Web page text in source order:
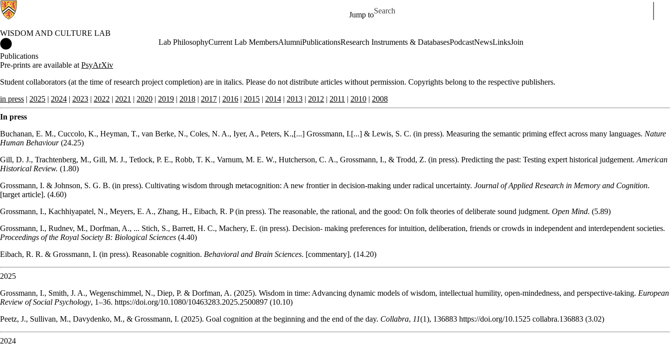
Jump to
Search for
WISDOM AND CULTURE LAB
Lab PhilosophyCurrent Lab MembersAlumniPublicationsResearch Instruments & DatabasesPodcastNewsLinksJoin
Publications
Pre-prints are available at PsyArXiv
Student collaborators (at the time of research project completion) are in italics. Please do not distribute articles without permission. Copyrights belong to the respective publishers.
in press | 2025 | 2024 | 2023 | 2022 | 2021 | 2020 | 2019 | 2018 | 2017 | 2016 | 2015 | 2014 | 2013 | 2012 | 2011 | 2010 | 2008
In press
Buchanan, E. M., Cuccolo, K., Heyman, T., van Berke, N., Coles, N. A., Iyer, A., Peters, K.,[...] Grossmann, I.[...] & Lewis, S. C. (in press). Measuring the semantic priming effect across many languages. Nature
Human Behaviour(24.25)
Gill, D. J., Trachtenberg, M., Gill, M. J., Tetlock, P. E., Robb, T. K., Varnum, M. E. W., Hutcherson, C. A., Grossmann, I., & Trodd, Z. (in press). Predicting the past: Testing expert historical judgement. American
Historical Review. (1.80)
Grossmann, I. & Johnson, S. G. B. (in press). Cultivating wisdom through metacognition: A new frontier in decision-making under radical uncertainty. Journal of Applied Research in Memory and Cognition.
[target article]. (4.60)
Grossmann, I., Kachhiyapatel, N., Meyers, E. A., Zhang, H., Eibach, R. P (in press). The reasonable, the rational, and the good: On folk theories of deliberate sound judgment. Open Mind. (5.89)
Grossmann, I., Rudnev, M., Dorfman, A., ... Stich, S., Barrett, H. C., Machery, E. (in press). Decision- making preferences for intuition, deliberation, friends or crowds in independent and interdependent societies.
Proceedings of the Royal Society B: Biological Sciences (4.40)
Eibach, R. R. & Grossmann, I. (in press). Reasonable cognition. Behavioral and Brain Sciences. [commentary]. (14.20)
2025
Grossmann, I., Smith, J. A., Wegenschimmel, N., Diep, P. & Dorfman, A. (2025). Wisdom in time: Advancing dynamic models of wisdom, intellectual humility, open-mindedness, and perspective-taking. European
Review of Social Psychology, 1–36. https://doi.org/10.1080/10463283.2025.2500897 (10.10)
Peetz, J., Sullivan, M., Davydenko, M., & Grossmann, I. (2025). Goal cognition at the beginning and the end of the day. Collabra, 11(1), 136883 https://doi.org/10.1525 collabra.136883 (3.02)
2024